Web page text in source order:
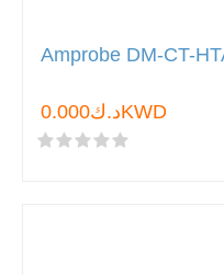
Amprobe DM-CT-
د.ك0.000KWD